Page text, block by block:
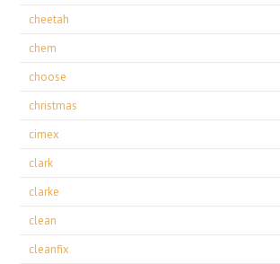
cheetah
chem
choose
christmas
cimex
clark
clarke
clean
cleanfix